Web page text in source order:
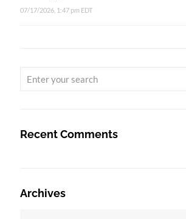
07/17/2026, 1:47 pm EDT
Recent Comments
Archives